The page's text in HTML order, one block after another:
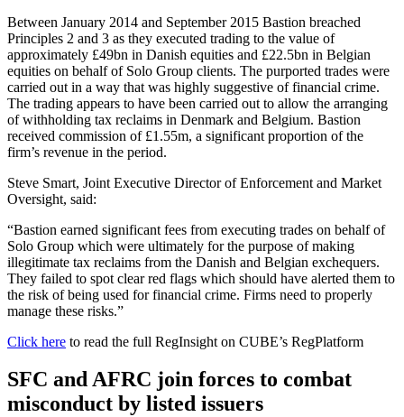
Between January 2014 and September 2015 Bastion breached
Principles 2 and 3 as they executed trading to the value of
approximately £49bn in Danish equities and £22.5bn in Belgian
equities on behalf of Solo Group clients. The purported trades were
carried out in a way that was highly suggestive of financial crime.
The trading appears to have been carried out to allow the arranging
of withholding tax reclaims in Denmark and Belgium. Bastion
received commission of £1.55m, a significant proportion of the
firm’s revenue in the period.
Steve Smart, Joint Executive Director of Enforcement and Market
Oversight, said:
“Bastion earned significant fees from executing trades on behalf of
Solo Group which were ultimately for the purpose of making
illegitimate tax reclaims from the Danish and Belgian exchequers.
They failed to spot clear red flags which should have alerted them to
the risk of being used for financial crime. Firms need to properly
manage these risks.”
Click here to read the full RegInsight on CUBE’s RegPlatform
SFC and AFRC join forces to combat
misconduct by listed issuers